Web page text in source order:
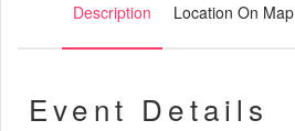
Description Location On Map
Event Details